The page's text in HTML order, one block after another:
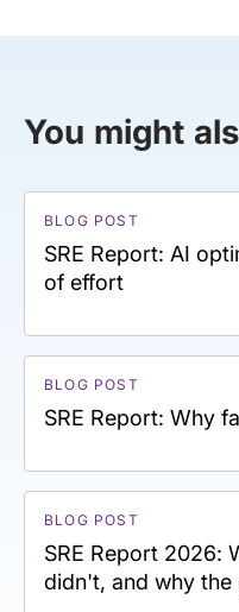
You might
BLOG POST
SRE Report: AI
of effort
BLOG POST
SRE Report: Why
BLOG POST
SRE Report 2026:
didn't, and why